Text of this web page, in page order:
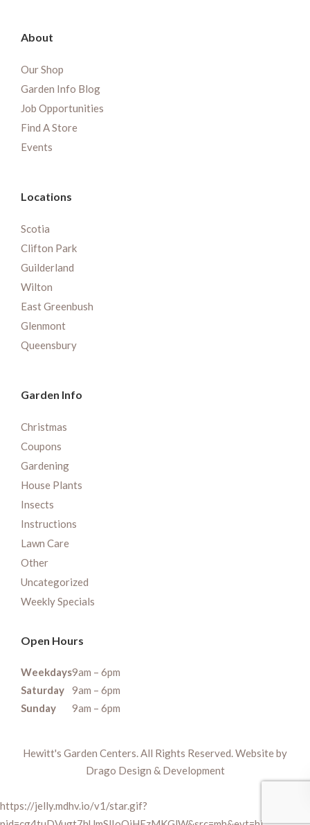
About
Our Shop
Garden Info Blog
Job Opportunities
Find A Store
Events
Locations
Scotia
Clifton Park
Guilderland
Wilton
East Greenbush
Glenmont
Queensbury
Garden Info
Christmas
Coupons
Gardening
House Plants
Insects
Instructions
Lawn Care
Other
Uncategorized
Weekly Specials
Open Hours
Weekdays9am – 6pm
Saturday
9am – 6pm
Sunday
9am – 6pm
Hewitt's Garden Centers. All Rights Reserved. Website by
Drago Design & Development
https://jelly.mdhv.io/v1/star.gif?